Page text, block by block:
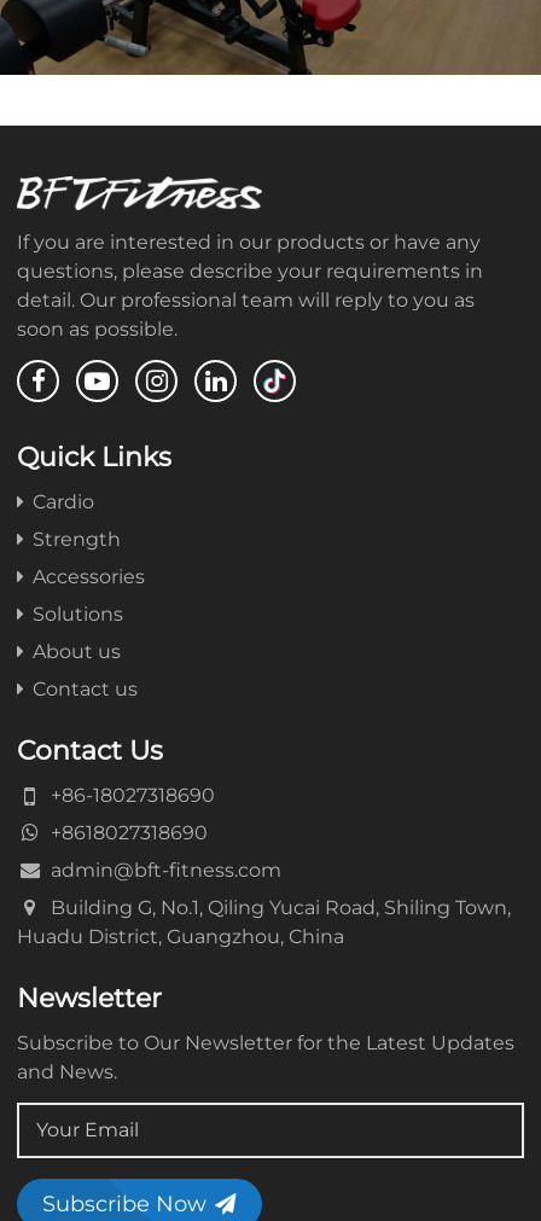
If you are interested in our products or have any
questions, please describe your requirements in
detail. Our professional team will reply to you as
soon as possible.
Quick Links
Cardio
Strength
Accessories
Solutions
About us
Contact us
Contact Us
+86-18027318690
+8618027318690
admin@bft-fitness.com
Building G, No.1, Qiling Yucai Road, Shiling Town,
Huadu District, Guangzhou, China
Newsletter
Subscribe to Our Newsletter for the Latest Updates
and News.
Subscribe Now